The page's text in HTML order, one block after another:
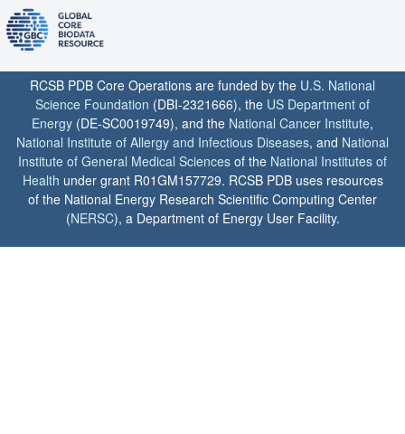
RCSB PDB Core Operations are funded by the U.S. National
Science Foundation (DBI-2321666), the US Department of
Energy (DE-SC0019749), and the National Cancer Institute,
National Institute of Allergy and Infectious Diseases, and National
Institute of General Medical Sciences of the National Institutes of
Health under grant R01GM157729. RCSB PDB uses resources
of the National Energy Research Scientific Computing Center
(NERSC), a Department of Energy User Facility.